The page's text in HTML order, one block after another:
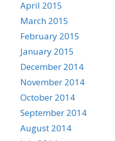
April 2015
March 2015
February 2015
January 2015
December 2014
November 2014
October 2014
September 2014
August 2014